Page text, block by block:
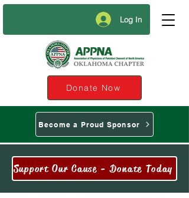
Log In
Donate Now
Become a Proud Sponsor
Support Our Cause - Donate Today